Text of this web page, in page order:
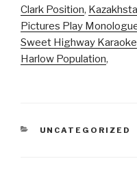
Clark Position,
Pictures Play
Sweet Highway Karaoke
Harlow Population,
CATEGORIES
UNCATEGORIZED